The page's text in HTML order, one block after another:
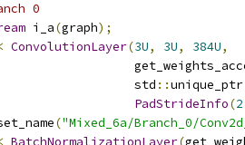
0
i_a(graph);
ConvolutionLayer(3U, 3U, 384U,
std
::unique_ptr
PadStrideInfo(2
("Mixed_6a/Branch_0/
BatchNormalizationLayer(